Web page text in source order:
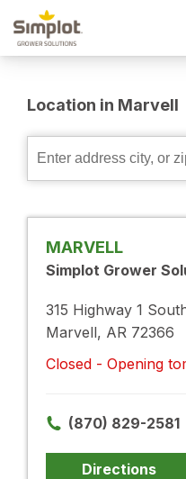
Location in Marvell
Enter
city,
MARVELL
Simplot Grower
315 Highway 1
Marvell, AR 72366
Closed - Opening
(870) 829-2581
Directions